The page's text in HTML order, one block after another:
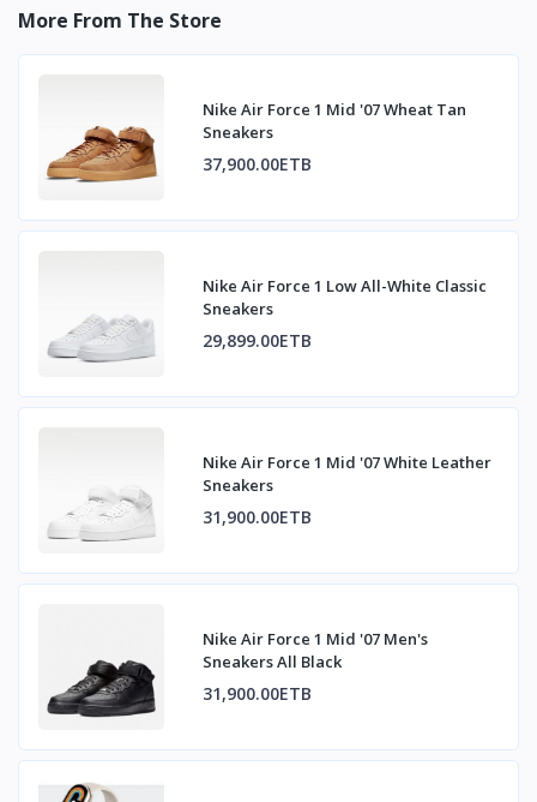
More From The Store
Nike Air Force 1 Mid '07 Wheat Tan
Sneakers
37,900.00ETB
Nike Air Force 1 Low All-White Classic
Sneakers
29,899.00ETB
Nike Air Force 1 Mid '07 White Leather
Sneakers
31,900.00ETB
Nike Air Force 1 Mid '07 Men's
Sneakers All Black
31,900.00ETB